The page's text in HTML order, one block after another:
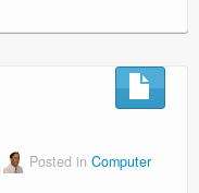
Posted in Computer